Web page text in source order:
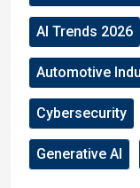
AI Trends 2026
Automotive
Cybersecurity
Generative AI